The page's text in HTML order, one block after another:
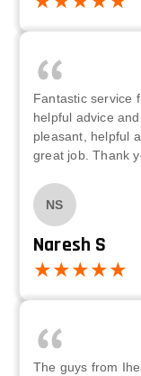
Fantastic service
helpful advice
pleasant, helpful
great job. Thank
NS
Naresh S
The guys from